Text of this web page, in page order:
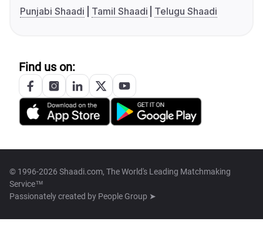
Punjabi Shaadi
Tamil Shaadi Telugu Shaadi
Find us on:
© 1996-2026 Shaadi.com, The World's Leading Matchmaking
Service™
Passionately created by People Group ➤